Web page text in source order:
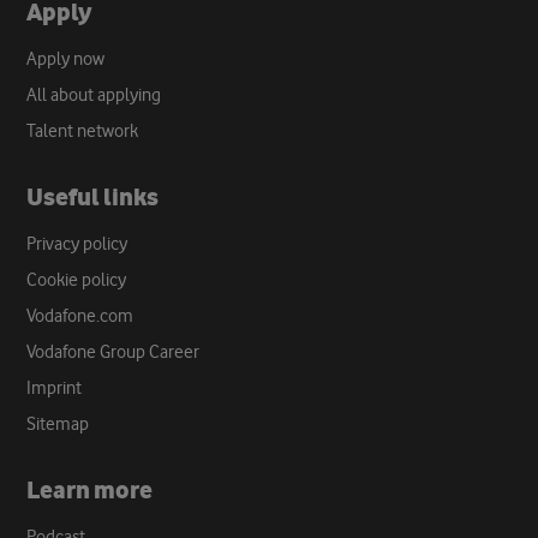
Apply
Apply now
All about applying
Talent network
Useful links
Privacy policy
Cookie policy
Vodafone.com
Vodafone Group Career
Imprint
Sitemap
Learn more